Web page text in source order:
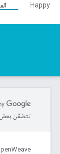
Happy
تتضمّن بعض